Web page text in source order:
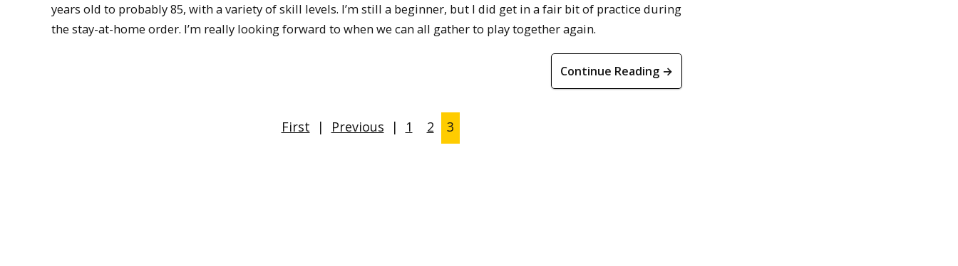
years old to probably 85, with a variety of skill levels. I’m still a beginner, but I did get in a fair bit of practice during
the stay-at-home order. I’m really looking forward to when we can all gather to play together again.
Continue Reading →
First | Previous | 1 2 3